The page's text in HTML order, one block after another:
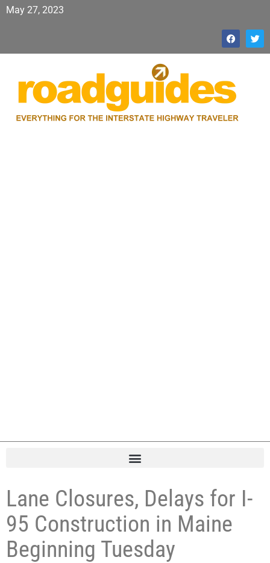
May 27, 2023
Lane Closures, Delays for I-
95 Construction in Maine
Beginning Tuesday